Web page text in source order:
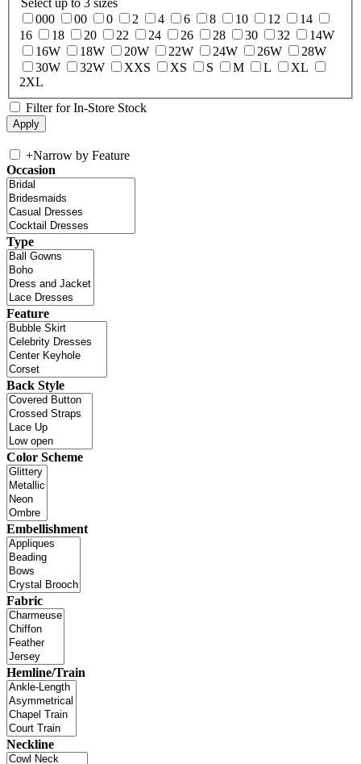
000
00 0 2 4 6 8 10 12
14
16
18 20 22 24 26 28 30 32
14W
16W
18W 20W 22W 24W 26W
28W
30W
32W XXS XS S M L
XL
2XL
Filter for In-Store Stock
+Narrow by Feature
Occasion
Type
Feature
Back Style
Color Scheme
Embellishment
Fabric
Hemline/Train
Neckline